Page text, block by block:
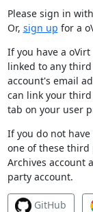
Please sign in
Or, sign up for a
If you have a
linked to any
account's email
can link your third
tab on your user
If you do not
one of these third
Archives account
party account.
GitHub